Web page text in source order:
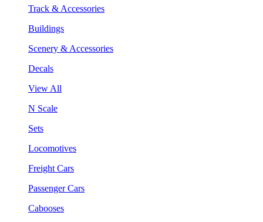
Track & Accessories
Buildings
Scenery & Accessories
Decals
View All
N Scale
Sets
Locomotives
Freight Cars
Passenger Cars
Cabooses